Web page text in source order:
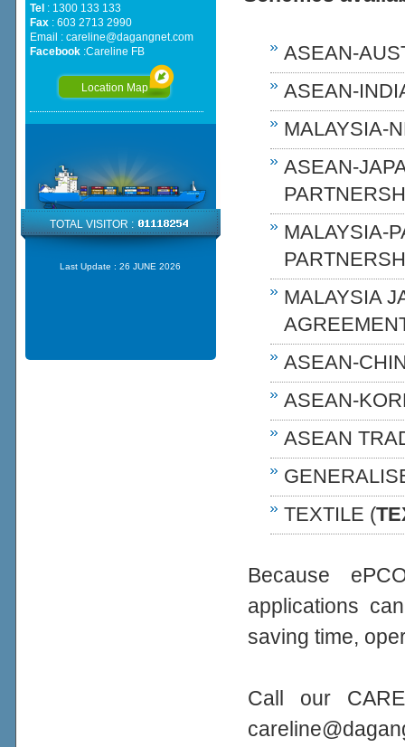
ASEAN-
ASEAN-
MALAYSIA-
ASEAN-
MALAYSIA-
MALAYSIA
ASEAN-
ASEAN-
ASEAN
TEXTILE (
Because
applications
saving time,
Call our
Tel : 1300 133 133
Fax: 603 2713 2990
Email : careline@dagangnet.com
Facebook:Careline FB
Location Map
TOTAL VISITOR :
Last Update : 26 JUNE 2026